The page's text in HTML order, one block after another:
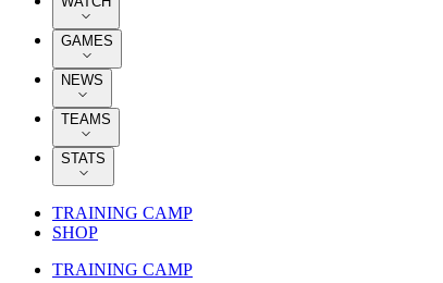
GAMES
NEWS
TEAMS
STATS
TRAINING CAMP
SHOP
TRAINING CAMP